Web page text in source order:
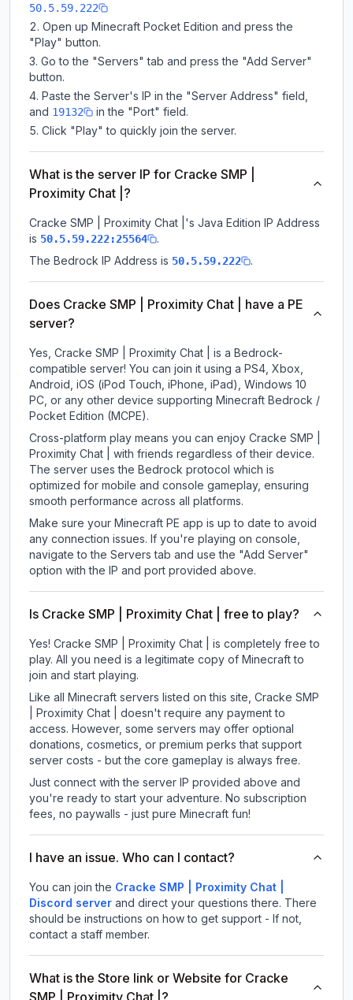
50.5.59.222
Open up Minecraft Pocket Edition and press the
"Play" button.
Go to the "Servers" tab and press the "Add Server"
button.
Paste the Server's IP in the "Server Address" field,
and 19132
in the "Port" field.
Click "Play" to quickly join the server.
What is the server IP for Cracke SMP |
Proximity Chat |?
Cracke SMP | Proximity Chat | 's Java Edition IP Address
is 50.5.59.222:25564
.
The Bedrock IP Address is 50.5.59.222 .
Does Cracke SMP | Proximity Chat | have a PE
server?
Yes, Cracke SMP | Proximity Chat | is a Bedrock-
compatible server! You can join it using a PS4, Xbox,
Android, iOS (iPod Touch, iPhone, iPad), Windows 10
PC, or any other device supporting Minecraft Bedrock /
Pocket Edition (MCPE).
Cross-platform play means you can enjoy Cracke SMP |
Proximity Chat | with friends regardless of their device.
The server uses the Bedrock protocol which is
optimized for mobile and console gameplay, ensuring
smooth performance across all platforms.
Make sure your Minecraft PE app is up to date to avoid
any connection issues. If you're playing on console,
navigate to the Servers tab and use the "Add Server"
option with the IP and port provided above.
Is Cracke SMP | Proximity Chat | free to play?
Yes! Cracke SMP | Proximity Chat | is completely free to
play. All you need is a legitimate copy of Minecraft to
join and start playing.
Like all Minecraft servers listed on this site, Cracke SMP
| Proximity Chat | doesn't require any payment to
access. However, some servers may offer optional
donations, cosmetics, or premium perks that support
server costs - but the core gameplay is always free.
Just connect with the server IP provided above and
you're ready to start your adventure. No subscription
fees, no paywalls - just pure Minecraft fun!
I have an issue. Who can I contact?
You can join the Cracke SMP | Proximity Chat |
Discord server and direct your questions there. There
should be instructions on how to get support - If not,
contact a staff member.
What is the Store link or Website for Cracke